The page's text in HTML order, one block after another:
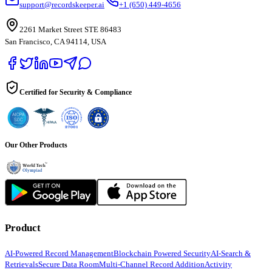
support@recordskeeper.ai +1 (650) 449-4656
2261 Market Street STE 86483
San Francisco, CA 94114, USA
Certified for Security & Compliance
Our Other Products
Product
AI-Powered Record ManagementBlockchain Powered SecurityAI-Search &
RetrievalsSecure Data RoomMulti-Channel Record AdditionActivity